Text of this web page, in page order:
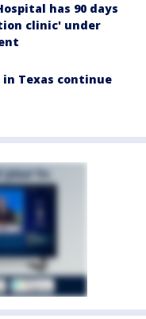
has 90 days
clinic' under
in Texas continue